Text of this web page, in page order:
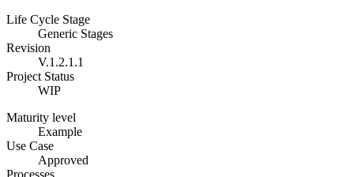
Life Cycle Stage
Generic Stages
Revision
V.1.2.1.1
Project Status
WIP
Maturity level
Example
Use Case
Approved
Processes